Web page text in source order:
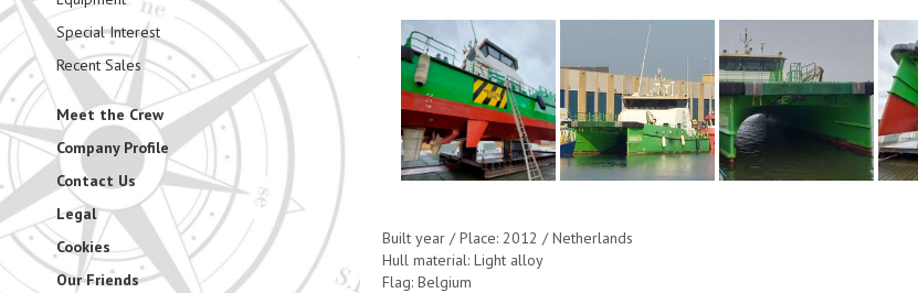
Special Interest
Recent Sales
Meet the Crew
Company Profile
Contact Us
Legal
Cookies
Our Friends
Built year / Place: 2012 / Netherlands
Hull material: Light alloy
Flag: Belgium